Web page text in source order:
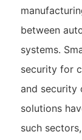
between
systems.
security for
and security
solutions
such